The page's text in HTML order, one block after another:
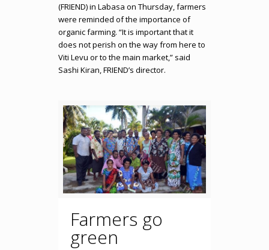
(FRIEND) in Labasa on Thursday, farmers
were reminded of the importance of
organic farming. “It is important that it
does not perish on the way from here to
Viti Levu or to the main market,” said
Sashi Kiran, FRIEND’s director.
Farmers go
green